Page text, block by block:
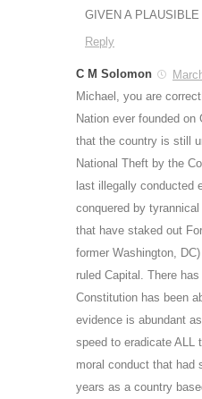
GIVEN A
Reply
C M Solomon
Michael, you are
Nation ever founded on
that the country is still
National Theft by the
last illegally conducted
conquered by
that have staked out
former Washington,
ruled Capital. There
Constitution has been
evidence is abundant
speed to eradicate ALL
moral conduct that had
years as a country